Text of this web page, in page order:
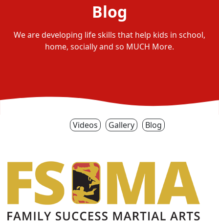
Blog
We are developing life skills that help kids in school,
home, socially and so MUCH More.
Videos Gallery Blog